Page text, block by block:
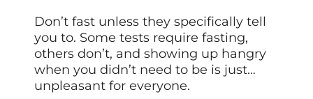
Don’t fast unless they specifically tell
you to. Some tests require fasting,
others don’t, and showing up hangry
when you didn’t need to be is just…
unpleasant for everyone.